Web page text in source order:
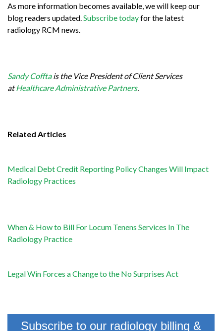
As more information becomes available, we will keep our
blog readers updated.Subscribe todayfor the latest
radiology RCM news.
Sandy Cofftais the Vice President of Client Services
atHealthcare Administrative Partners.
Related Articles
Medical Debt Credit Reporting Policy Changes Will Impact
Radiology Practices
When & How to Bill For Locum Tenens Services In The
Radiology Practice
Legal Win Forces a Change to the No Surprises Act
Subscribe to our radiology billing &